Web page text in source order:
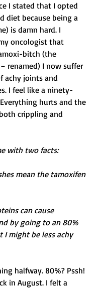
I stated that I opted
diet because being a
is damn hard. I
oncologist that
bitch (the
renamed) I now suffer
achy joints and
I feel like a ninety-
hurts and the
crippling and
with two facts:
mean the tamoxifen
can cause
by going to an 80%
I might be less achy
halfway. 80%? Pssh!
in August. I felt a